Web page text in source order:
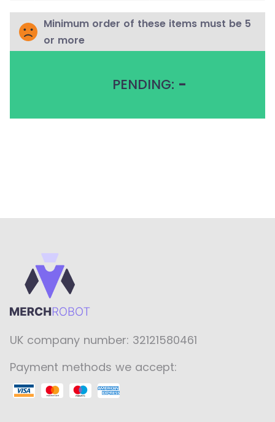
Minimum order of these items must be 5
or more
PENDING: -
UK company number: 32121580461
Payment methods we accept: